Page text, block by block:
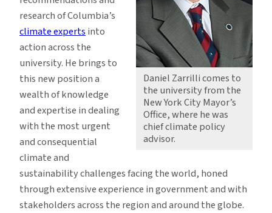
Daniel Zarrilli comes to
the university from the
New York City Mayor’s
Office, where he was
chief climate policy
advisor.
research of Columbia’s
climate expertsinto
action across the
university. He brings to
this new position a
wealth of knowledge
and expertise in dealing
with the most urgent
and consequential
climate and
sustainability challenges facing the world, honed
through extensive experience in government and with
stakeholders across the region and around the globe.